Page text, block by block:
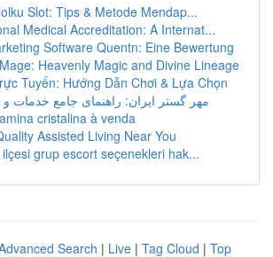
Slot: Tips & Metode Mendap...
Medical Accreditation: A Internat...
Software Quentn: Eine Bewertung
Heavenly Magic and Divine Lineage
Tuyến: Hướng Dẫn Chơi & Lựa Chọn
مهر گستر ایران: راهنمای جامع خدمات
cristalina à venda
Assisted Living Near You
grup escort seçenekleri hak...
Search | Live | Tag Cloud | Top